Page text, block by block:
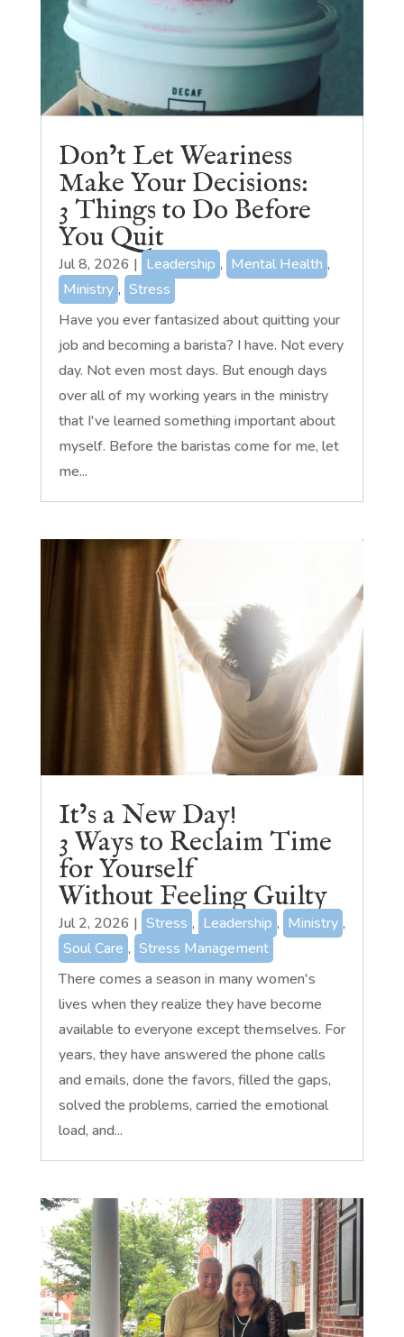
Don’t Let Weariness
Make Your Decisions:
3 Things to Do Before
You Quit
Jul 8, 2026 | Leadership , Mental Health ,
Ministry , Stress
Have you ever fantasized about quitting your
job and becoming a barista? I have. Not every
day. Not even most days. But enough days
over all of my working years in the ministry
that I've learned something important about
myself. Before the baristas come for me, let
me...
It’s a New Day!
3 Ways to Reclaim Time
for Yourself
Without Feeling Guilty
Jul 2, 2026 | Stress , Leadership , Ministry ,
Soul Care , Stress Management
There comes a season in many women's
lives when they realize they have become
available to everyone except themselves. For
years, they have answered the phone calls
and emails, done the favors, filled the gaps,
solved the problems, carried the emotional
load, and...